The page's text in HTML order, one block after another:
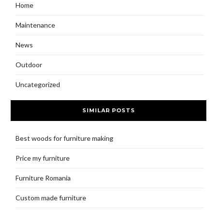
Home
Maintenance
News
Outdoor
Uncategorized
SIMILAR POSTS
Best woods for furniture making
Price my furniture
Furniture Romania
Custom made furniture